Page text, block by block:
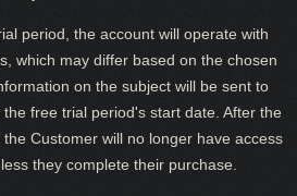
period, the account will operate with
which may differ based on the chosen
on the subject will be sent to
free trial period's start date. After the
Customer will no longer have access
they complete their purchase.